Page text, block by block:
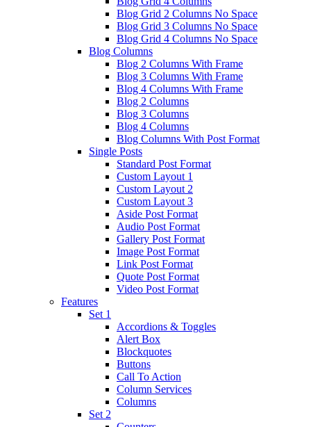
Blog Grid 2 Columns No Space
Blog Grid 3 Columns No Space
Blog Grid 4 Columns No Space
Blog Columns
Blog 2 Columns With Frame
Blog 3 Columns With Frame
Blog 4 Columns With Frame
Blog 2 Columns
Blog 3 Columns
Blog 4 Columns
Blog Columns With Post Format
Single Posts
Standard Post Format
Custom Layout 1
Custom Layout 2
Custom Layout 3
Aside Post Format
Audio Post Format
Gallery Post Format
Image Post Format
Link Post Format
Quote Post Format
Video Post Format
Features
Set 1
Accordions & Toggles
Alert Box
Blockquotes
Buttons
Call To Action
Column Services
Columns
Set 2